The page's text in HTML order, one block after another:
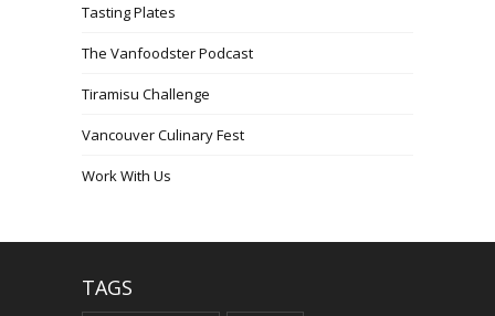
Tasting Plates
The Vanfoodster Podcast
Tiramisu Challenge
Vancouver Culinary Fest
Work With Us
TAGS